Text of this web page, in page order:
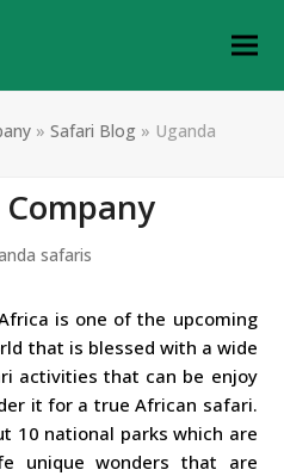
»Safari Blog » Uganda
safaris
is one of the upcoming
that is blessed with a wide
activities that can be enjoy
it for a true African safari.
10 national parks which are
unique wonders that are